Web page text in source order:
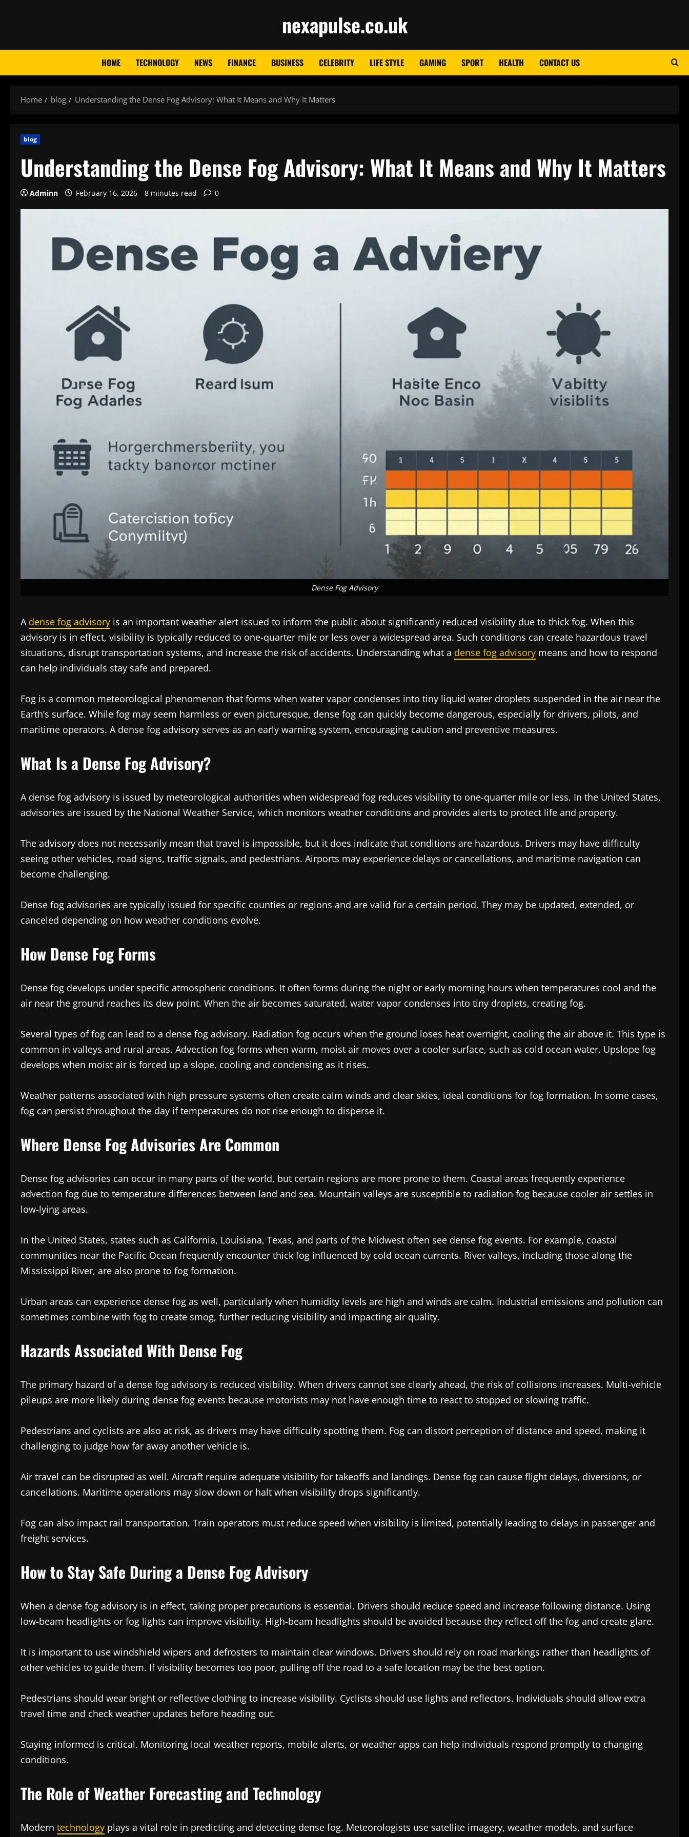
nexapulse.co.uk
HOME TECHNOLOGY NEWS FINANCE BUSINESS CELEBRITY LIFE STYLE GAMING SPORT HEALTH CONTACT US
Home blog Understanding the Dense Fog Advisory: What It Means and Why It Matters
blog
Understanding the Dense Fog Advisory: What It Means and Why It Matters
Adminn February 16, 2026 8 minutes read 0
Dense Fog Advisory
A dense fog advisory is an important weather alert issued to inform the public about significantly reduced visibility due to thick fog. When this
advisory is in effect, visibility is typically reduced to one-quarter mile or less over a widespread area. Such conditions can create hazardous travel
situations, disrupt transportation systems, and increase the risk of accidents. Understanding what a dense fog advisory means and how to respond
can help individuals stay safe and prepared.
Fog is a common meteorological phenomenon that forms when water vapor condenses into tiny liquid water droplets suspended in the air near the
Earth’s surface. While fog may seem harmless or even picturesque, dense fog can quickly become dangerous, especially for drivers, pilots, and
maritime operators. A dense fog advisory serves as an early warning system, encouraging caution and preventive measures.
What Is a Dense Fog Advisory?
A dense fog advisory is issued by meteorological authorities when widespread fog reduces visibility to one-quarter mile or less. In the United States,
advisories are issued by the National Weather Service, which monitors weather conditions and provides alerts to protect life and property.
The advisory does not necessarily mean that travel is impossible, but it does indicate that conditions are hazardous. Drivers may have difficulty
seeing other vehicles, road signs, traffic signals, and pedestrians. Airports may experience delays or cancellations, and maritime navigation can
become challenging.
Dense fog advisories are typically issued for specific counties or regions and are valid for a certain period. They may be updated, extended, or
canceled depending on how weather conditions evolve.
How Dense Fog Forms
Dense fog develops under specific atmospheric conditions. It often forms during the night or early morning hours when temperatures cool and the
air near the ground reaches its dew point. When the air becomes saturated, water vapor condenses into tiny droplets, creating fog.
Several types of fog can lead to a dense fog advisory. Radiation fog occurs when the ground loses heat overnight, cooling the air above it. This type is
common in valleys and rural areas. Advection fog forms when warm, moist air moves over a cooler surface, such as cold ocean water. Upslope fog
develops when moist air is forced up a slope, cooling and condensing as it rises.
Weather patterns associated with high pressure systems often create calm winds and clear skies, ideal conditions for fog formation. In some cases,
fog can persist throughout the day if temperatures do not rise enough to disperse it.
Where Dense Fog Advisories Are Common
Dense fog advisories can occur in many parts of the world, but certain regions are more prone to them. Coastal areas frequently experience
advection fog due to temperature differences between land and sea. Mountain valleys are susceptible to radiation fog because cooler air settles in
low-lying areas.
In the United States, states such as California, Louisiana, Texas, and parts of the Midwest often see dense fog events. For example, coastal
communities near the Pacific Ocean frequently encounter thick fog influenced by cold ocean currents. River valleys, including those along the
Mississippi River, are also prone to fog formation.
Urban areas can experience dense fog as well, particularly when humidity levels are high and winds are calm. Industrial emissions and pollution can
sometimes combine with fog to create smog, further reducing visibility and impacting air quality.
Hazards Associated With Dense Fog
The primary hazard of a dense fog advisory is reduced visibility. When drivers cannot see clearly ahead, the risk of collisions increases. Multi-vehicle
pileups are more likely during dense fog events because motorists may not have enough time to react to stopped or slowing traffic.
Pedestrians and cyclists are also at risk, as drivers may have difficulty spotting them. Fog can distort perception of distance and speed, making it
challenging to judge how far away another vehicle is.
Air travel can be disrupted as well. Aircraft require adequate visibility for takeoffs and landings. Dense fog can cause flight delays, diversions, or
cancellations. Maritime operations may slow down or halt when visibility drops significantly.
Fog can also impact rail transportation. Train operators must reduce speed when visibility is limited, potentially leading to delays in passenger and
freight services.
How to Stay Safe During a Dense Fog Advisory
When a dense fog advisory is in effect, taking proper precautions is essential. Drivers should reduce speed and increase following distance. Using
low-beam headlights or fog lights can improve visibility. High-beam headlights should be avoided because they reflect off the fog and create glare.
It is important to use windshield wipers and defrosters to maintain clear windows. Drivers should rely on road markings rather than headlights of
other vehicles to guide them. If visibility becomes too poor, pulling off the road to a safe location may be the best option.
Pedestrians should wear bright or reflective clothing to increase visibility. Cyclists should use lights and reflectors. Individuals should allow extra
travel time and check weather updates before heading out.
Staying informed is critical. Monitoring local weather reports, mobile alerts, or weather apps can help individuals respond promptly to changing
conditions.
The Role of Weather Forecasting and Technology
Modern technology plays a vital role in predicting and detecting dense fog. Meteorologists use satellite imagery, weather models, and surface